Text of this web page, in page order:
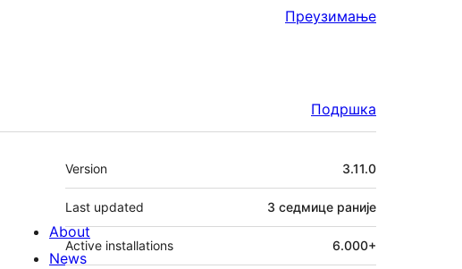
Преузимање
Подршка
Мета
Version 3.11.0
Last updated 3 седмице раније
Active installations 6.000+
About
News